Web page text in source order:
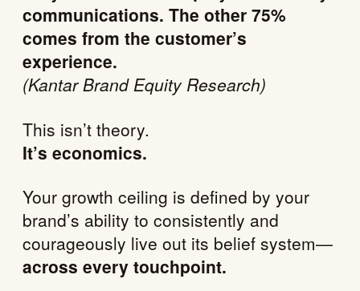
communications. The other 75%
comes from the customer’s
experience.
(Kantar Brand Equity Research)
This isn’t theory.
It’s economics.
Your growth ceiling is defined by your
brand’s ability to consistently and
courageously live out its belief system—
across every touchpoint.